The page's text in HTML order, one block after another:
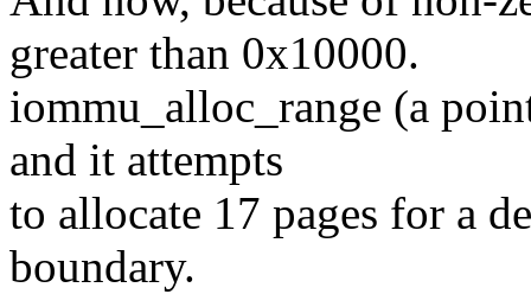
greater than 0x10000.
iommu_alloc_range (a
and it attempts
to allocate 17 pages for a
boundary.